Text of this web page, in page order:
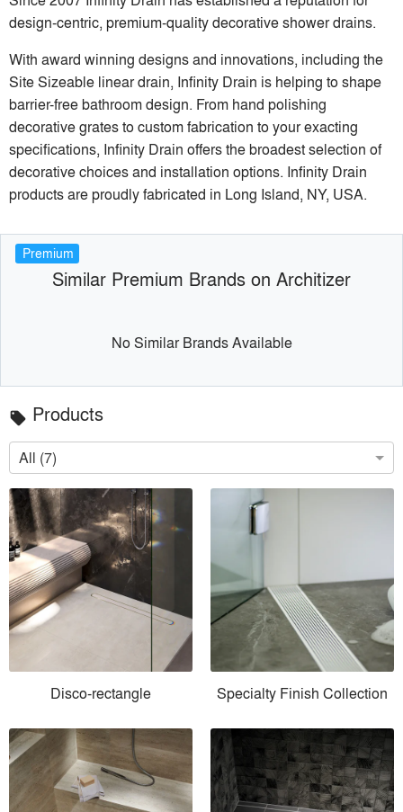
design-centric, premium-quality decorative shower drains.
With award winning designs and innovations, including the
Site Sizeable linear drain, Infinity Drain is helping to shape
barrier-free bathroom design. From hand polishing
decorative grates to custom fabrication to your exacting
specifications, Infinity Drain offers the broadest selection of
decorative choices and installation options. Infinity Drain
products are proudly fabricated in Long Island, NY, USA.
Premium
Similar Premium Brands on Architizer
No Similar Brands Available
local_offer Products
All (7)
Disco-rectangle Specialty Finish Collection